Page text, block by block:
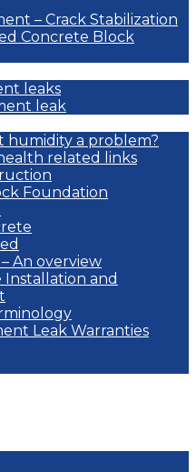
– Crack Stabilization
Concrete Block
leaks
leak
humidity a problem?
related links
Foundation
An overview
Installation and
Leak Warranties